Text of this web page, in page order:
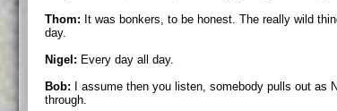
Thom: It was bonkers, to be honest. The really wild
day.
Nigel: Every day all day.
Bob: I assume then you listen, somebody pulls out as
through.